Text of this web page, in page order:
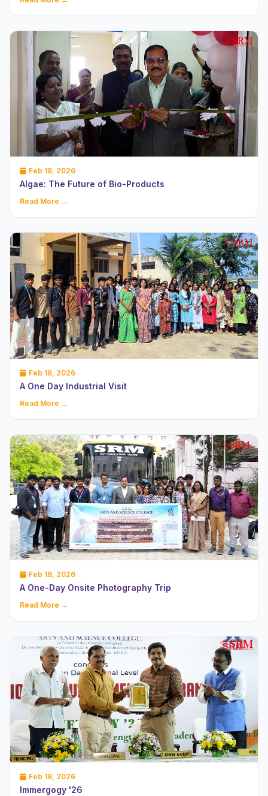
Feb 18, 2026
Algae: The Future of Bio-Products
Read More →
Feb 18, 2026
A One Day Industrial Visit
Read More →
Feb 18, 2026
A One-Day Onsite Photography Trip
Read More →
Feb 18, 2026
Immergogy '26